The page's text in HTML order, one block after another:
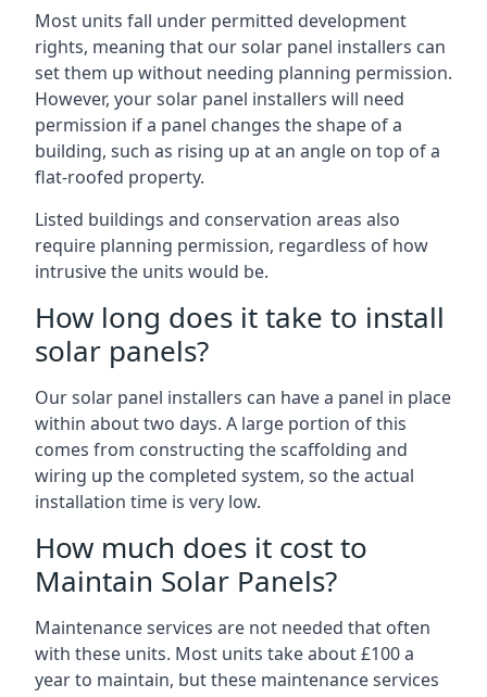
Most units fall under permitted development
rights, meaning that our solar panel installers can
set them up without needing planning permission.
However, your solar panel installers will need
permission if a panel changes the shape of a
building, such as rising up at an angle on top of a
flat-roofed property.
Listed buildings and conservation areas also
require planning permission, regardless of how
intrusive the units would be.
How long does it take to install
solar panels?
Our solar panel installers can have a panel in place
within about two days. A large portion of this
comes from constructing the scaffolding and
wiring up the completed system, so the actual
installation time is very low.
How much does it cost to
Maintain Solar Panels?
Maintenance services are not needed that often
with these units. Most units take about £100 a
year to maintain, but these maintenance services